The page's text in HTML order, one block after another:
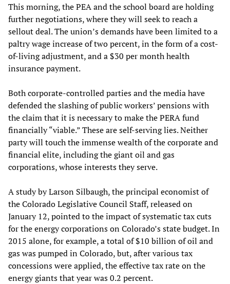
This morning, the PEA and the school board are holding
further negotiations, where they will seek to reach a
sellout deal. The union’s demands have been limited to a
paltry wage increase of two percent, in the form of a cost-
of-living adjustment, and a $30 per month health
insurance payment.
Both corporate-controlled parties and the media have
defended the slashing of public workers’ pensions with
the claim that it is necessary to make the PERA fund
financially “viable.” These are self-serving lies. Neither
party will touch the immense wealth of the corporate and
financial elite, including the giant oil and gas
corporations, whose interests they serve.
A study by Larson Silbaugh, the principal economist of
the Colorado Legislative Council Staff, released on
January 12, pointed to the impact of systematic tax cuts
for the energy corporations on Colorado’s state budget. In
2015 alone, for example, a total of $10 billion of oil and
gas was pumped in Colorado, but, after various tax
concessions were applied, the effective tax rate on the
energy giants that year was 0.2 percent.